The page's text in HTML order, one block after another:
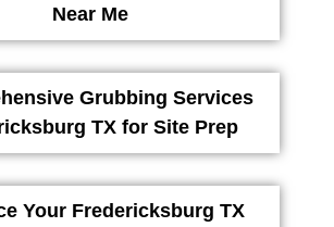
Near Me
Grubbing Services
TX for Site Prep
Your Fredericksburg TX